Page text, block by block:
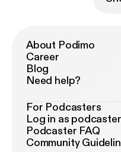
About Podimo
Career
Blog
Need help?
For Podcasters
Log in as podcaster
Podcaster FAQ
Community